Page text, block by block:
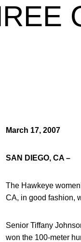
March 17, 2007
SAN DIEGO, CA –
The Hawkeye
CA, in good fashion,
Senior Tiffany
won the 100-meter